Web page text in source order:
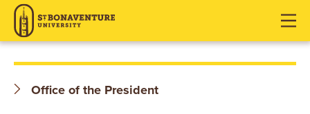
m
p
o
m
p
o
m
p
o
S
T
Office of the President